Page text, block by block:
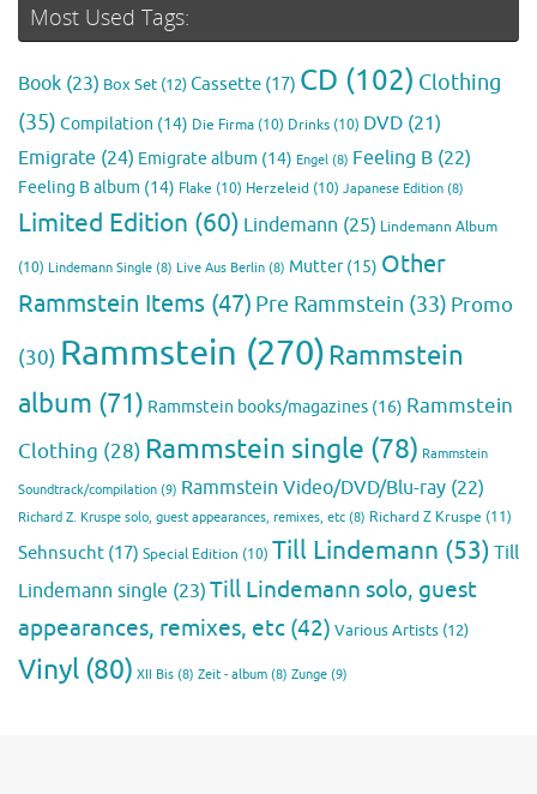
Most Used Tags:
Book (23) Box Set (12)Cassette (17) CD (102) Clothing
(35) Compilation (14) Die Firma (10) Drinks (10) DVD (21)
Emigrate (24) Emigrate album (14) Engel (8) Feeling B (22)
Feeling B album (14) Flake (10) Herzeleid (10) Japanese Edition (8)
Limited Edition (60) Lindemann (25) Lindemann Album
(10) Lindemann Single (8) Live Aus Berlin (8) Mutter(15) Other
Rammstein Items (47) Pre Rammstein (33) Promo
(30) Rammstein (270)Rammstein
album (71) Rammstein books/magazines (16) Rammstein
Clothing (28) Rammstein single (78) Rammstein
Soundtrack/compilation (9) Rammstein Video/DVD/Blu-ray (22)
Richard Z. Kruspe solo, guest appearances, remixes, etc (8) Richard Z Kruspe (11)
Sehnsucht (17) Special Edition (10) Till Lindemann (53) Till
Lindemann single (23) Till Lindemann solo, guest
appearances, remixes, etc (42) Various Artists (12)
Vinyl (80) XII Bis (8) Zeit - album (8) Zunge (9)